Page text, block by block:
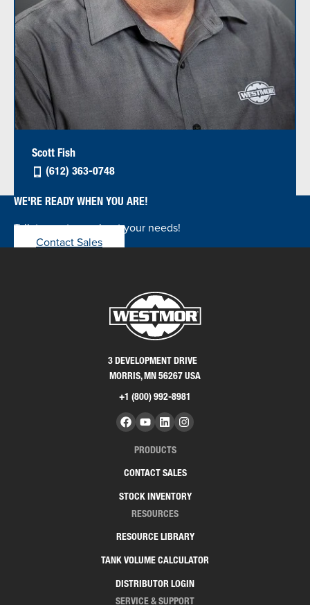
Scott Fish
(612) 363-0748
WE'RE READY WHEN YOU ARE!
Talk to our team about your needs!
Contact Sales
3 DEVELOPMENT DRIVE
MORRIS, MN 56267 USA
+1 (800) 992-8981
PRODUCTS
CONTACT SALES
STOCK INVENTORY
RESOURCES
RESOURCE LIBRARY
TANK VOLUME CALCULATOR
DISTRIBUTOR LOGIN
SERVICE & SUPPORT